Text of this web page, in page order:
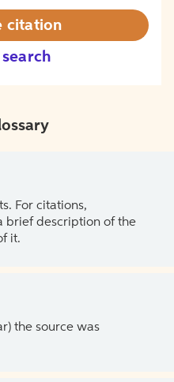
citation
For citations,
brief description of the
it.
the source was